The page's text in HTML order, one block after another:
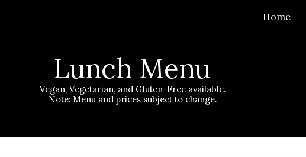
Skip to navigationHome
Lunch Menu
Vegan, Vegetarian, and Gluten-Free available.
Note: Menu and prices subject to change.